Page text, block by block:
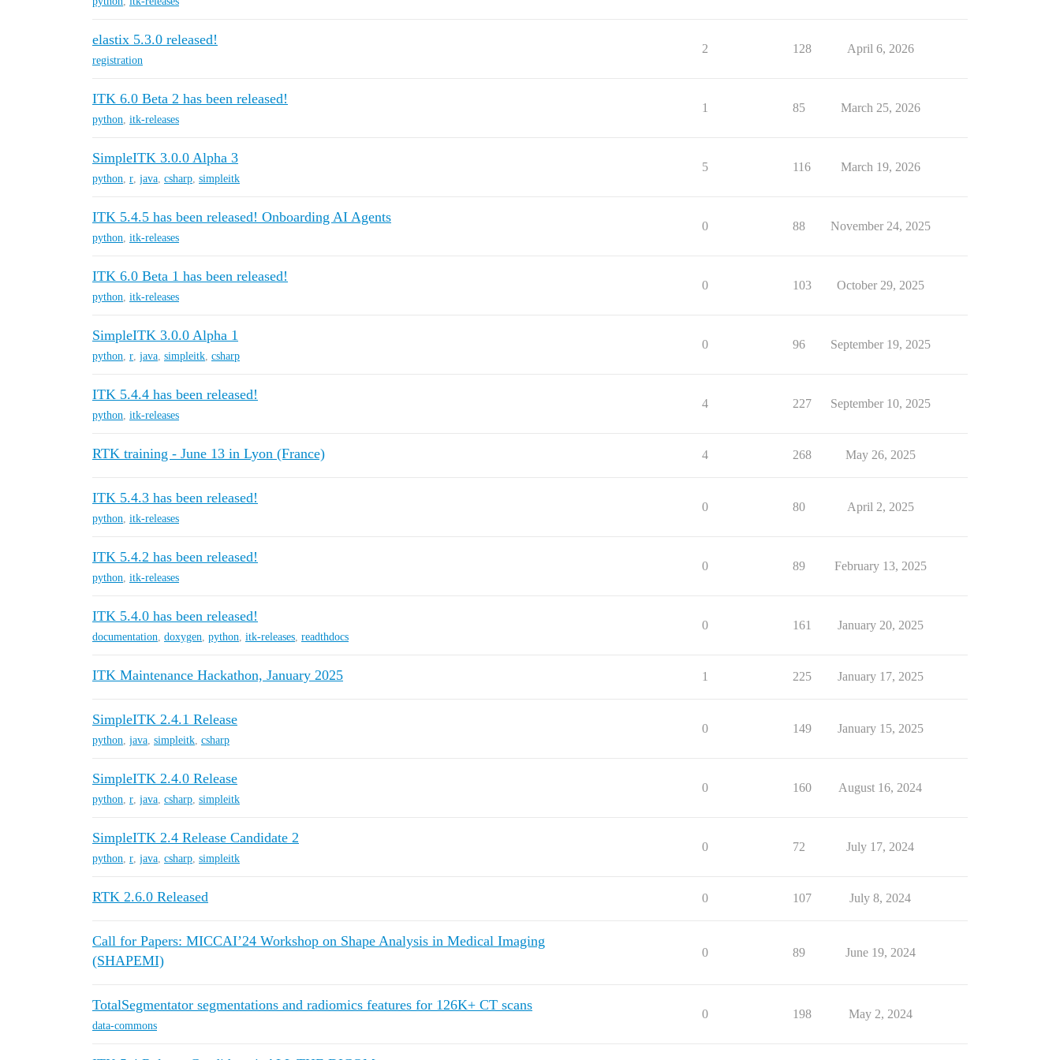
elastix 5.3.0 released!
registration
2 128 April 6, 2026
ITK 6.0 Beta 2 has been released!
python, itk-releases
1 85 March 25, 2026
SimpleITK 3.0.0 Alpha 3
python, r, java, csharp, simpleitk
5 116 March 19, 2026
ITK 5.4.5 has been released! Onboarding AI Agents
python, itk-releases
0 88 November 24, 2025
ITK 6.0 Beta 1 has been released!
python, itk-releases
0 103 October 29, 2025
SimpleITK 3.0.0 Alpha 1
python, r, java, simpleitk, csharp
0 96 September 19, 2025
ITK 5.4.4 has been released!
python, itk-releases
4 227 September 10, 2025
RTK training - June 13 in Lyon (France) 4 268 May 26, 2025
ITK 5.4.3 has been released!
python, itk-releases
0 80 April 2, 2025
ITK 5.4.2 has been released!
python, itk-releases
0 89 February 13, 2025
ITK 5.4.0 has been released!
documentation, doxygen, python, itk-releases, readthdocs
0 161 January 20, 2025
ITK Maintenance Hackathon, January 2025 1 225 January 17, 2025
SimpleITK 2.4.1 Release
python, java, simpleitk, csharp
0 149 January 15, 2025
SimpleITK 2.4.0 Release
python, r, java, csharp, simpleitk
0 160 August 16, 2024
SimpleITK 2.4 Release Candidate 2
python, r, java, csharp, simpleitk
0 72 July 17, 2024
RTK 2.6.0 Released 0 107 July 8, 2024
Call for Papers: MICCAI’24 Workshop on Shape Analysis in Medical Imaging
(SHAPEMI)
0 89 June 19, 2024
TotalSegmentator segmentations and radiomics features for 126K+ CT scans
data-commons
0 198 May 2, 2024